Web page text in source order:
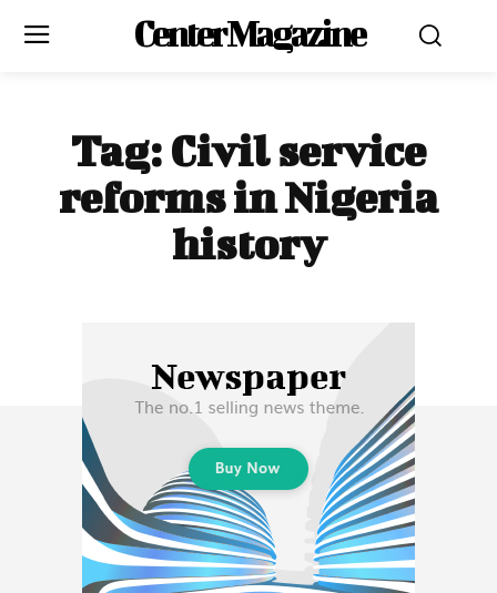
Center Magazine
Tag: Civil service
reforms in Nigeria
history